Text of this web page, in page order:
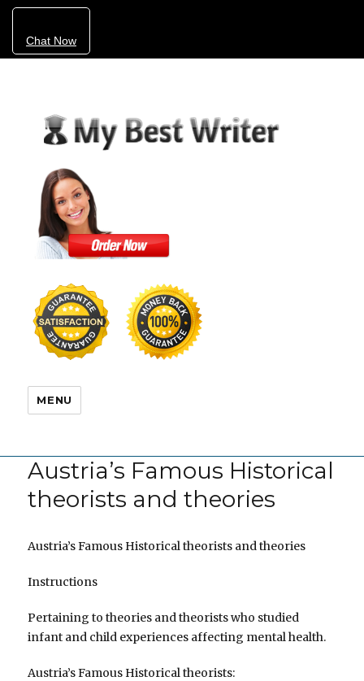
Chat Now
MENU
Austria’s Famous Historical
theorists and theories
Austria’s Famous Historical theorists and theories
Instructions
Pertaining to theories and theorists who studied
infant and child experiences affecting mental health.
Austria’s Famous Historical theorists: